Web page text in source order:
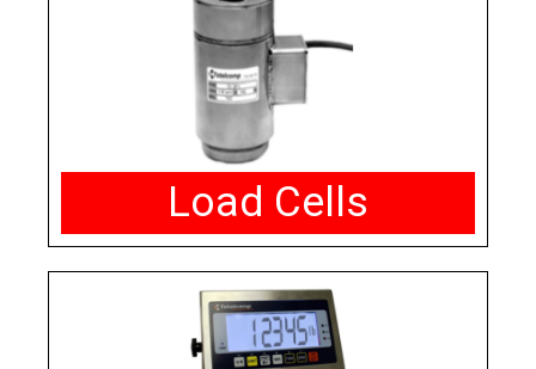
Load Cells